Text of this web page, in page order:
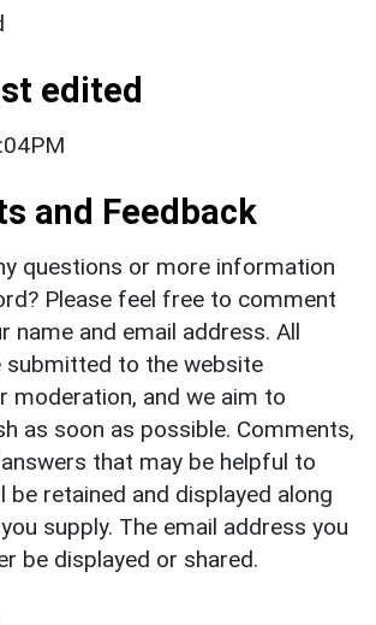
edited
and Feedback
questions or more information
Please feel free to comment
name and email address. All
submitted to the website
moderation, and we aim to
as soon as possible. Comments,
that may be helpful to
be retained and displayed along
supply. The email address you
be displayed or shared.